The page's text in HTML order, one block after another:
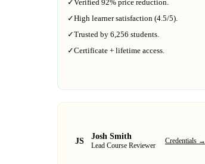
✓Verified 92% price reduction.
✓High learner satisfaction (4.5/5).
✓Trusted by 6,256 students.
✓Certificate + lifetime access.
JS Josh Smith
Lead Course Reviewer
Credentials →